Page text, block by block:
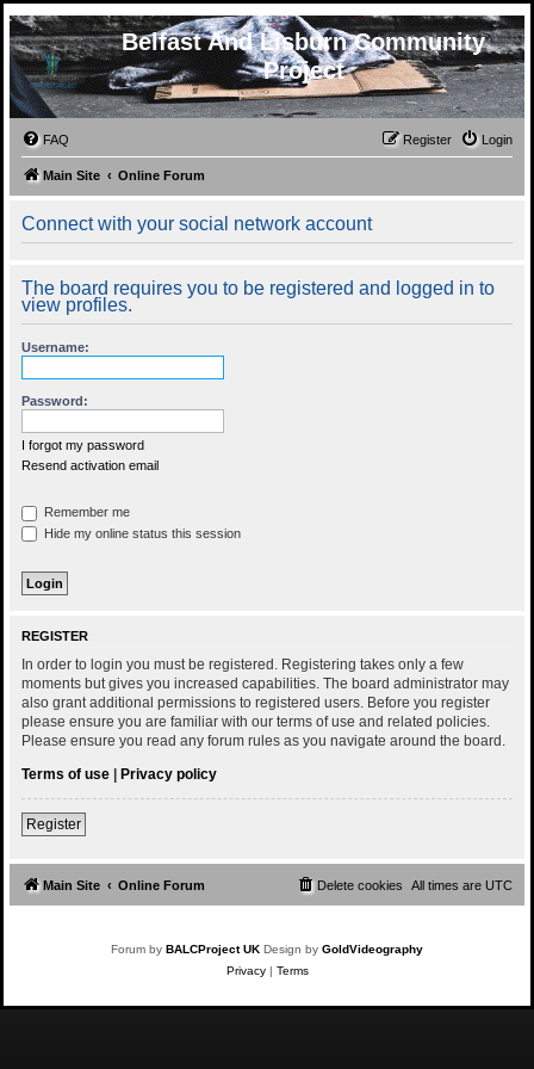
Belfast And Lisburn Community
Project
FAQ Login
Register
Main Site Online Forum
Connect with your social network account
The board requires you to be registered and logged in to
view profiles.
Username:
Password:
I forgot my password
Resend activation email
Remember me
Hide my online status this session
REGISTER
In order to login you must be registered. Registering takes only a few
moments but gives you increased capabilities. The board administrator may
also grant additional permissions to registered users. Before you register
please ensure you are familiar with our terms of use and related policies.
Please ensure you read any forum rules as you navigate around the board.
Terms of use | Privacy policy
Register
Main Site Online Forum All times are UTC
Delete cookies
Forum by BALCProject UK Design by GoldVideography
Privacy| Terms